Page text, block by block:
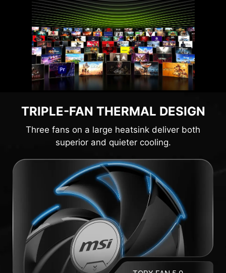
TRIPLE-FAN THERMAL DESIGN
Three fans on a large heatsink deliver both
superior and quieter cooling.